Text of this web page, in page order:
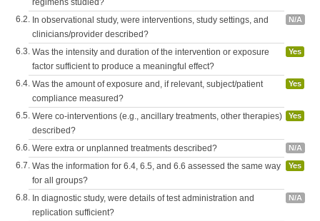
regimens studied?
6.2. In observational study, were interventions, study settings, and
clinicians/provider described?
N/A
6.3. Was the intensity and duration of the intervention or exposure
factor sufficient to produce a meaningful effect?
Yes
6.4. Was the amount of exposure and, if relevant, subject/patient
compliance measured?
Yes
6.5. Were co-interventions (e.g., ancillary treatments, other therapies)
described?
Yes
6.6. Were extra or unplanned treatments described? N/A
6.7. Was the information for 6.4, 6.5, and 6.6 assessed the same way
for all groups?
Yes
6.8. In diagnostic study, were details of test administration and
replication sufficient?
N/A